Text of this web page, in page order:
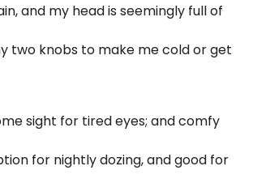
and my head is seemingly full of
two knobs to make me cold or get
sight for tired eyes; and comfy
for nightly dozing, and good for